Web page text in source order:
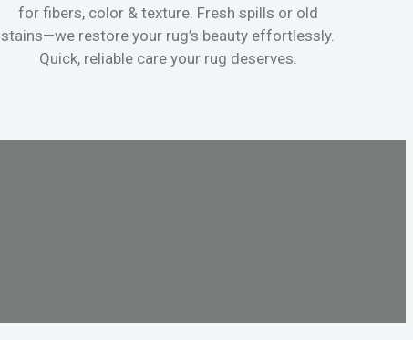
for fibers, color & texture. Fresh spills or old
stains—we restore your rug’s beauty effortlessly.
Quick, reliable care your rug deserves.